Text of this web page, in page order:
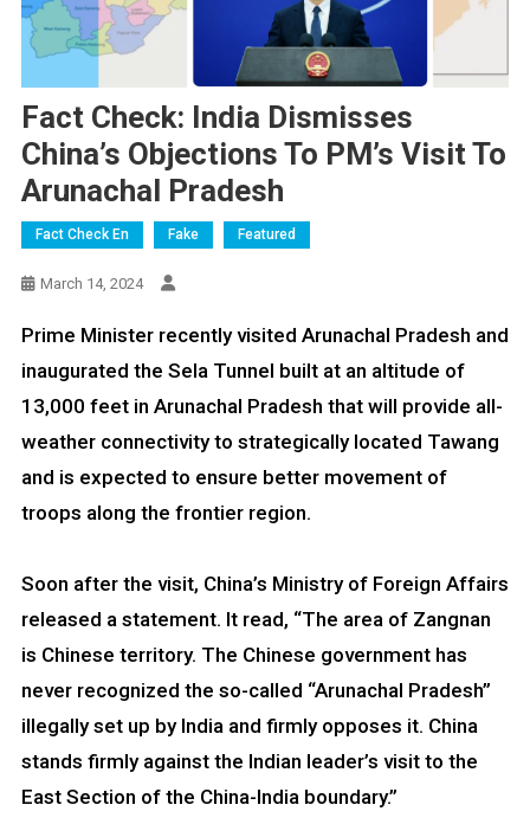
Fact Check: India Dismisses
China’s Objections To PM’s Visit To
Arunachal Pradesh
Fact Check En Fake Featured
March 14, 2024
Prime Minister recently visited Arunachal Pradesh and
inaugurated the Sela Tunnel built at an altitude of
13,000 feet in Arunachal Pradesh that will provide all-
weather connectivity to strategically located Tawang
and is expected to ensure better movement of
troops along the frontier region.
Soon after the visit, China’s Ministry of Foreign Affairs
released a statement. It read, “The area of Zangnan
is Chinese territory. The Chinese government has
never recognized the so-called “Arunachal Pradesh”
illegally set up by India and firmly opposes it. China
stands firmly against the Indian leader’s visit to the
East Section of the China-India boundary.”